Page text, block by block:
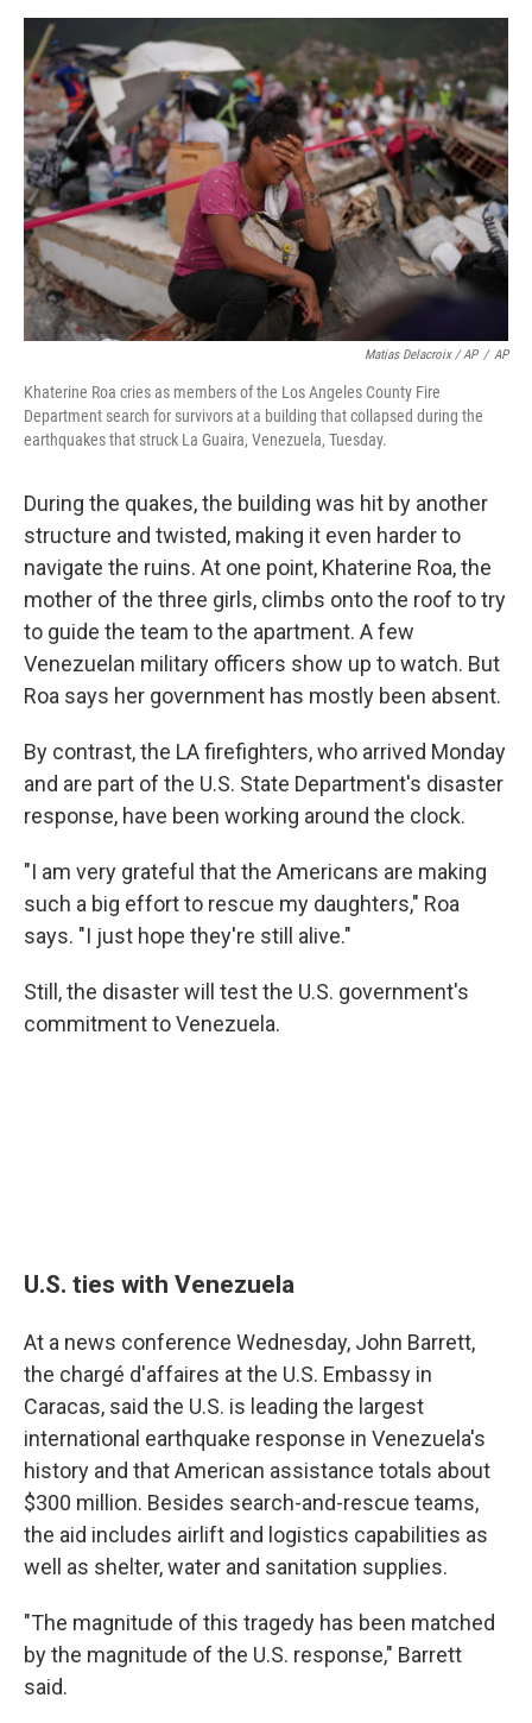
Matias Delacroix / AP / AP
Khaterine Roa cries as members of the Los Angeles County Fire
Department search for survivors at a building that collapsed during the
earthquakes that struck La Guaira, Venezuela, Tuesday.
During the quakes, the building was hit by another
structure and twisted, making it even harder to
navigate the ruins. At one point, Khaterine Roa, the
mother of the three girls, climbs onto the roof to try
to guide the team to the apartment. A few
Venezuelan military officers show up to watch. But
Roa says her government has mostly been absent.
By contrast, the LA firefighters, who arrived Monday
and are part of the U.S. State Department's disaster
response, have been working around the clock.
"I am very grateful that the Americans are making
such a big effort to rescue my daughters," Roa
says. "I just hope they're still alive."
Still, the disaster will test the U.S. government's
commitment to Venezuela.
U.S. ties with Venezuela
At a news conference Wednesday, John Barrett,
the chargé d'affaires at the U.S. Embassy in
Caracas, said the U.S. is leading the largest
international earthquake response in Venezuela's
history and that American assistance totals about
$300 million. Besides search-and-rescue teams,
the aid includes airlift and logistics capabilities as
well as shelter, water and sanitation supplies.
"The magnitude of this tragedy has been matched
by the magnitude of the U.S. response," Barrett
said.